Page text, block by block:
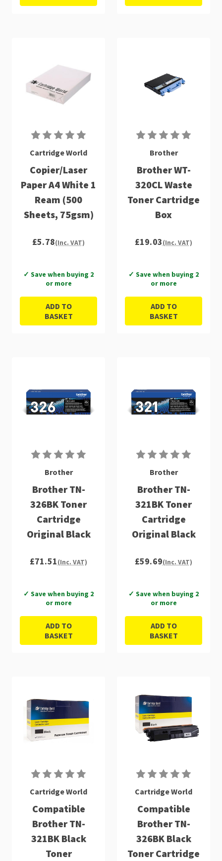
Cartridge World
Copier/Laser
Paper A4 White 1
Ream (500
Sheets, 75gsm)
£5.78(Inc. VAT)
✓ Save when buying 2
or more
ADD TO
BASKET
Brother
Brother WT-
320CL Waste
Toner Cartridge
Box
£19.03(Inc. VAT)
✓ Save when buying 2
or more
ADD TO
BASKET
Brother
Brother TN-
326BK Toner
Cartridge
Original Black
£71.51(Inc. VAT)
✓ Save when buying 2
or more
ADD TO
BASKET
Brother
Brother TN-
321BK Toner
Cartridge
Original Black
£59.69(Inc. VAT)
✓ Save when buying 2
or more
ADD TO
BASKET
Cartridge World
Compatible
Brother TN-
321BK Black
Toner
Cartridge World
Compatible
Brother TN-
326BK Black
Toner Cartridge